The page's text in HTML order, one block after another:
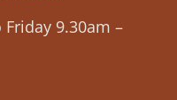
9.30am –